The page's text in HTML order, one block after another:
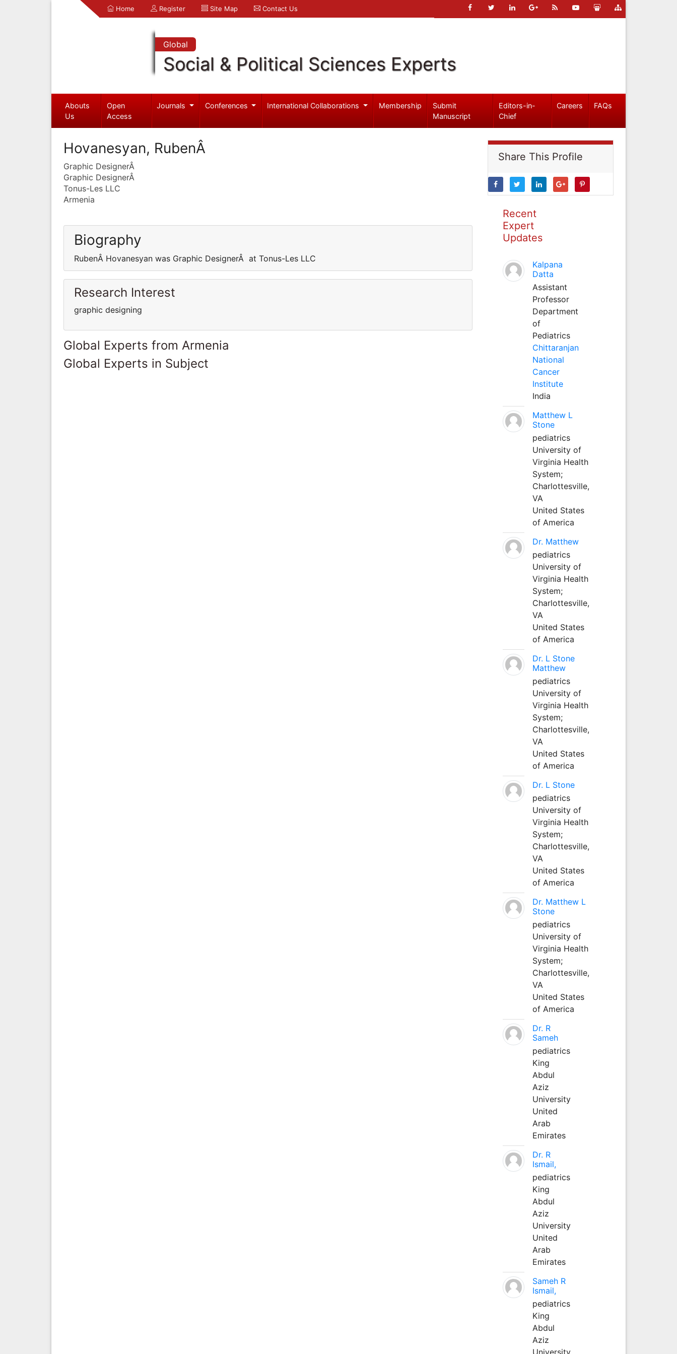
Home Register Site Map Contact Us
Global
Social & Political Sciences Experts
Abouts
Us
Open
Access
Journals Conferences International Collaborations Membership
Submit
Manuscript
Editors-in-
Chief
Careers FAQs
Hovanesyan, RubenÂ
Graphic DesignerÂ
Graphic DesignerÂ
Tonus-Les LLC
Armenia
Biography
RubenÂ Hovanesyan was Graphic DesignerÂ at Tonus-Les LLC
Research Interest
graphic designing
Global Experts from Armenia
Global Experts in Subject
Share This Profile
Recent
Expert
Updates
Kalpana
Datta
Assistant
Professor
Department
of
Pediatrics
Chittaranjan
National
Cancer
Institute
India
Matthew L
Stone
pediatrics
University of
Virginia Health
System;
Charlottesville,
VA
United States
of America
Dr. Matthew
pediatrics
University of
Virginia Health
System;
Charlottesville,
VA
United States
of America
Dr. L Stone
Matthew
pediatrics
University of
Virginia Health
System;
Charlottesville,
VA
United States
of America
Dr. L Stone
pediatrics
University of
Virginia Health
System;
Charlottesville,
VA
United States
of America
Dr. Matthew L
Stone
pediatrics
University of
Virginia Health
System;
Charlottesville,
VA
United States
of America
Dr. R
Sameh
pediatrics
King
Abdul
Aziz
University
United
Arab
Emirates
Dr. R
Ismail,
pediatrics
King
Abdul
Aziz
University
United
Arab
Emirates
Sameh R
Ismail,
pediatrics
King
Abdul
Aziz
University